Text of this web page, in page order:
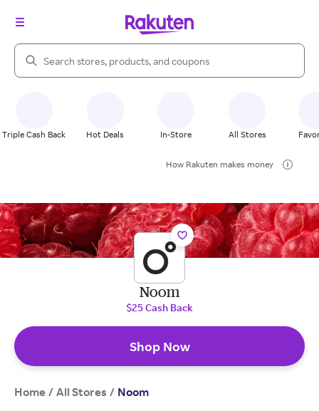
Search Rakuten
Triple Cash Back Hot Deals In-Store All Stores
How Rakuten makes money
Noom
$25 Cash Back
Shop Now
Home / All Stores / Noom